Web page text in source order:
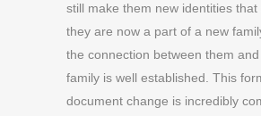
still make them new identities that
they are now a part of a new
the connection between them
family is well established. This
document change is incredibly